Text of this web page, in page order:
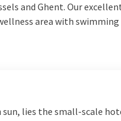
and Ghent. Our
area with
lies the small-scale